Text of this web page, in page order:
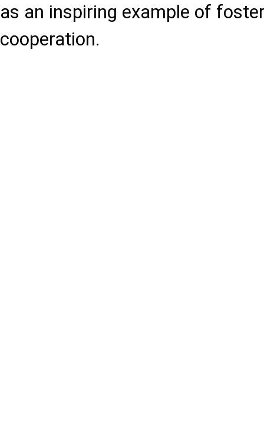
as an inspiring example of
cooperation.